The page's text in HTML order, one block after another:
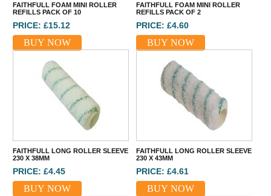
FAITHFULL FOAM MINI ROLLER
REFILLS PACK OF 10
PRICE: £15.12
BUY NOW
FAITHFULL FOAM MINI ROLLER
REFILLS PACK OF 2
PRICE: £4.60
BUY NOW
FAITHFULL LONG ROLLER SLEEVE
230 X 38MM
PRICE: £4.45
BUY NOW
FAITHFULL LONG ROLLER SLEEVE
230 X 43MM
PRICE: £4.61
BUY NOW